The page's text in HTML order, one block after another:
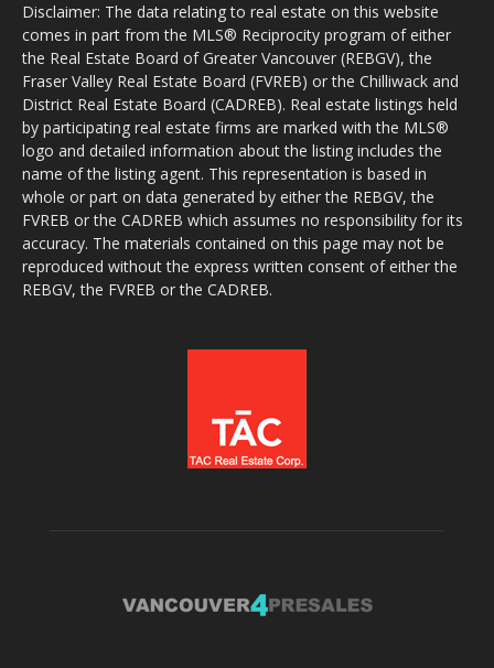
Disclaimer: The data relating to real estate on this website
comes in part from the MLS® Reciprocity program of either
the Real Estate Board of Greater Vancouver (REBGV), the
Fraser Valley Real Estate Board (FVREB) or the Chilliwack and
District Real Estate Board (CADREB). Real estate listings held
by participating real estate firms are marked with the MLS®
logo and detailed information about the listing includes the
name of the listing agent. This representation is based in
whole or part on data generated by either the REBGV, the
FVREB or the CADREB which assumes no responsibility for its
accuracy. The materials contained on this page may not be
reproduced without the express written consent of either the
REBGV, the FVREB or the CADREB.